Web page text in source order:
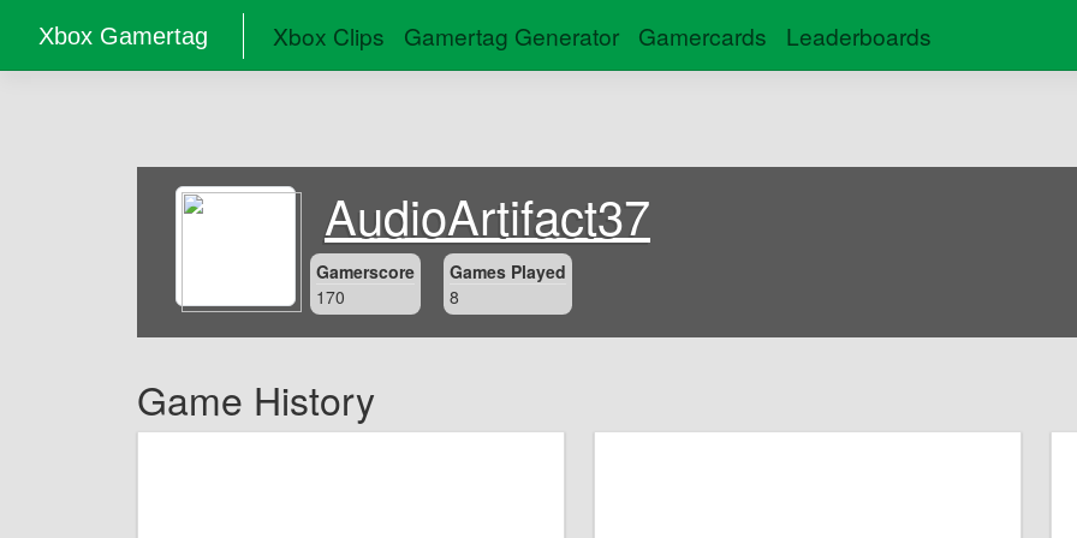
Xbox Gamertag Xbox Clips Gamertag Generator Gamercards Leaderboards
AudioArtifact37
Gamerscore
170
Games Played
8
Game History